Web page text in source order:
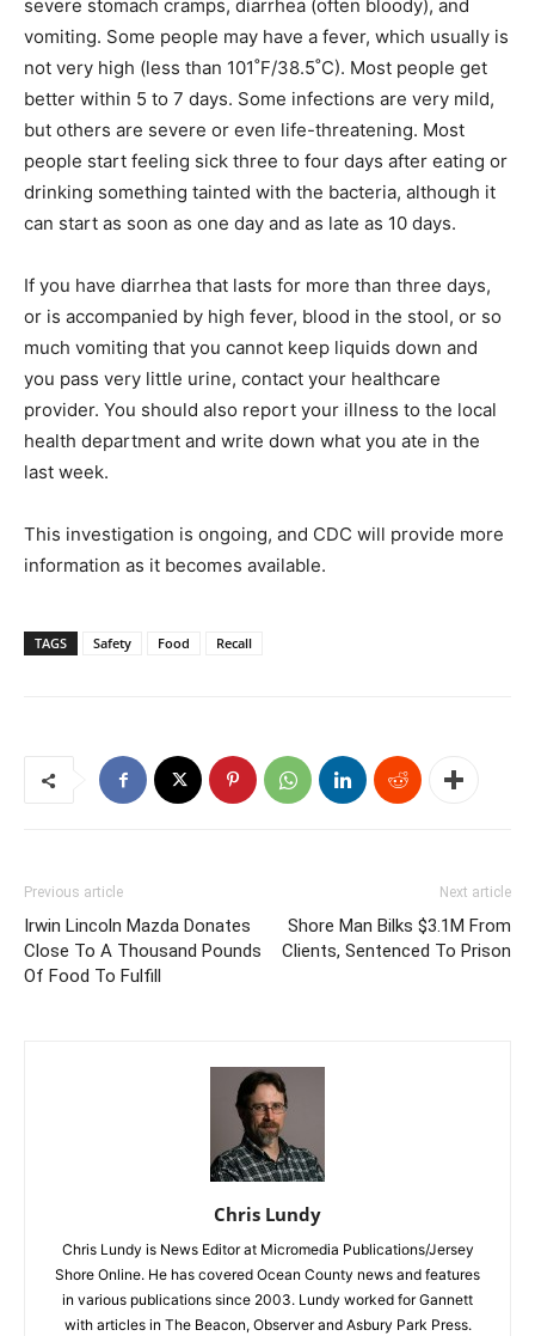
severe stomach cramps, diarrhea (often bloody), and
vomiting. Some people may have a fever, which usually is
not very high (less than 101˚F/38.5˚C). Most people get
better within 5 to 7 days. Some infections are very mild,
but others are severe or even life-threatening. Most
people start feeling sick three to four days after eating or
drinking something tainted with the bacteria, although it
can start as soon as one day and as late as 10 days.
If you have diarrhea that lasts for more than three days,
or is accompanied by high fever, blood in the stool, or so
much vomiting that you cannot keep liquids down and
you pass very little urine, contact your healthcare
provider. You should also report your illness to the local
health department and write down what you ate in the
last week.
This investigation is ongoing, and CDC will provide more
information as it becomes available.
TAGS Safety Food Recall
Previous article
Irwin Lincoln Mazda Donates
Close To A Thousand Pounds
Of Food To Fulfill
Next article
Shore Man Bilks $3.1M From
Clients, Sentenced To Prison
Chris Lundy
Chris Lundy is News Editor at Micromedia Publications/Jersey
Shore Online. He has covered Ocean County news and features
in various publications since 2003. Lundy worked for Gannett
with articles in The Beacon, Observer and Asbury Park Press.